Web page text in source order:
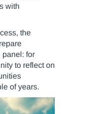
with
the
panel: for
to reflect on
of years.